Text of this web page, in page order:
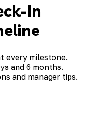
In
every milestone.
and 6 months.
and manager tips.